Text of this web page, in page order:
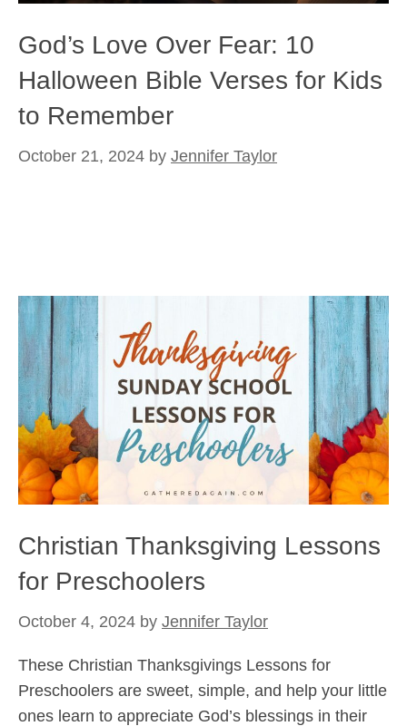
God’s Love Over Fear: 10
Halloween Bible Verses for Kids
to Remember
October 21, 2024 by Jennifer Taylor
Christian Thanksgiving Lessons
for Preschoolers
October 4, 2024 by Jennifer Taylor
These Christian Thanksgivings Lessons for
Preschoolers are sweet, simple, and help your little
ones learn to appreciate God’s blessings in their